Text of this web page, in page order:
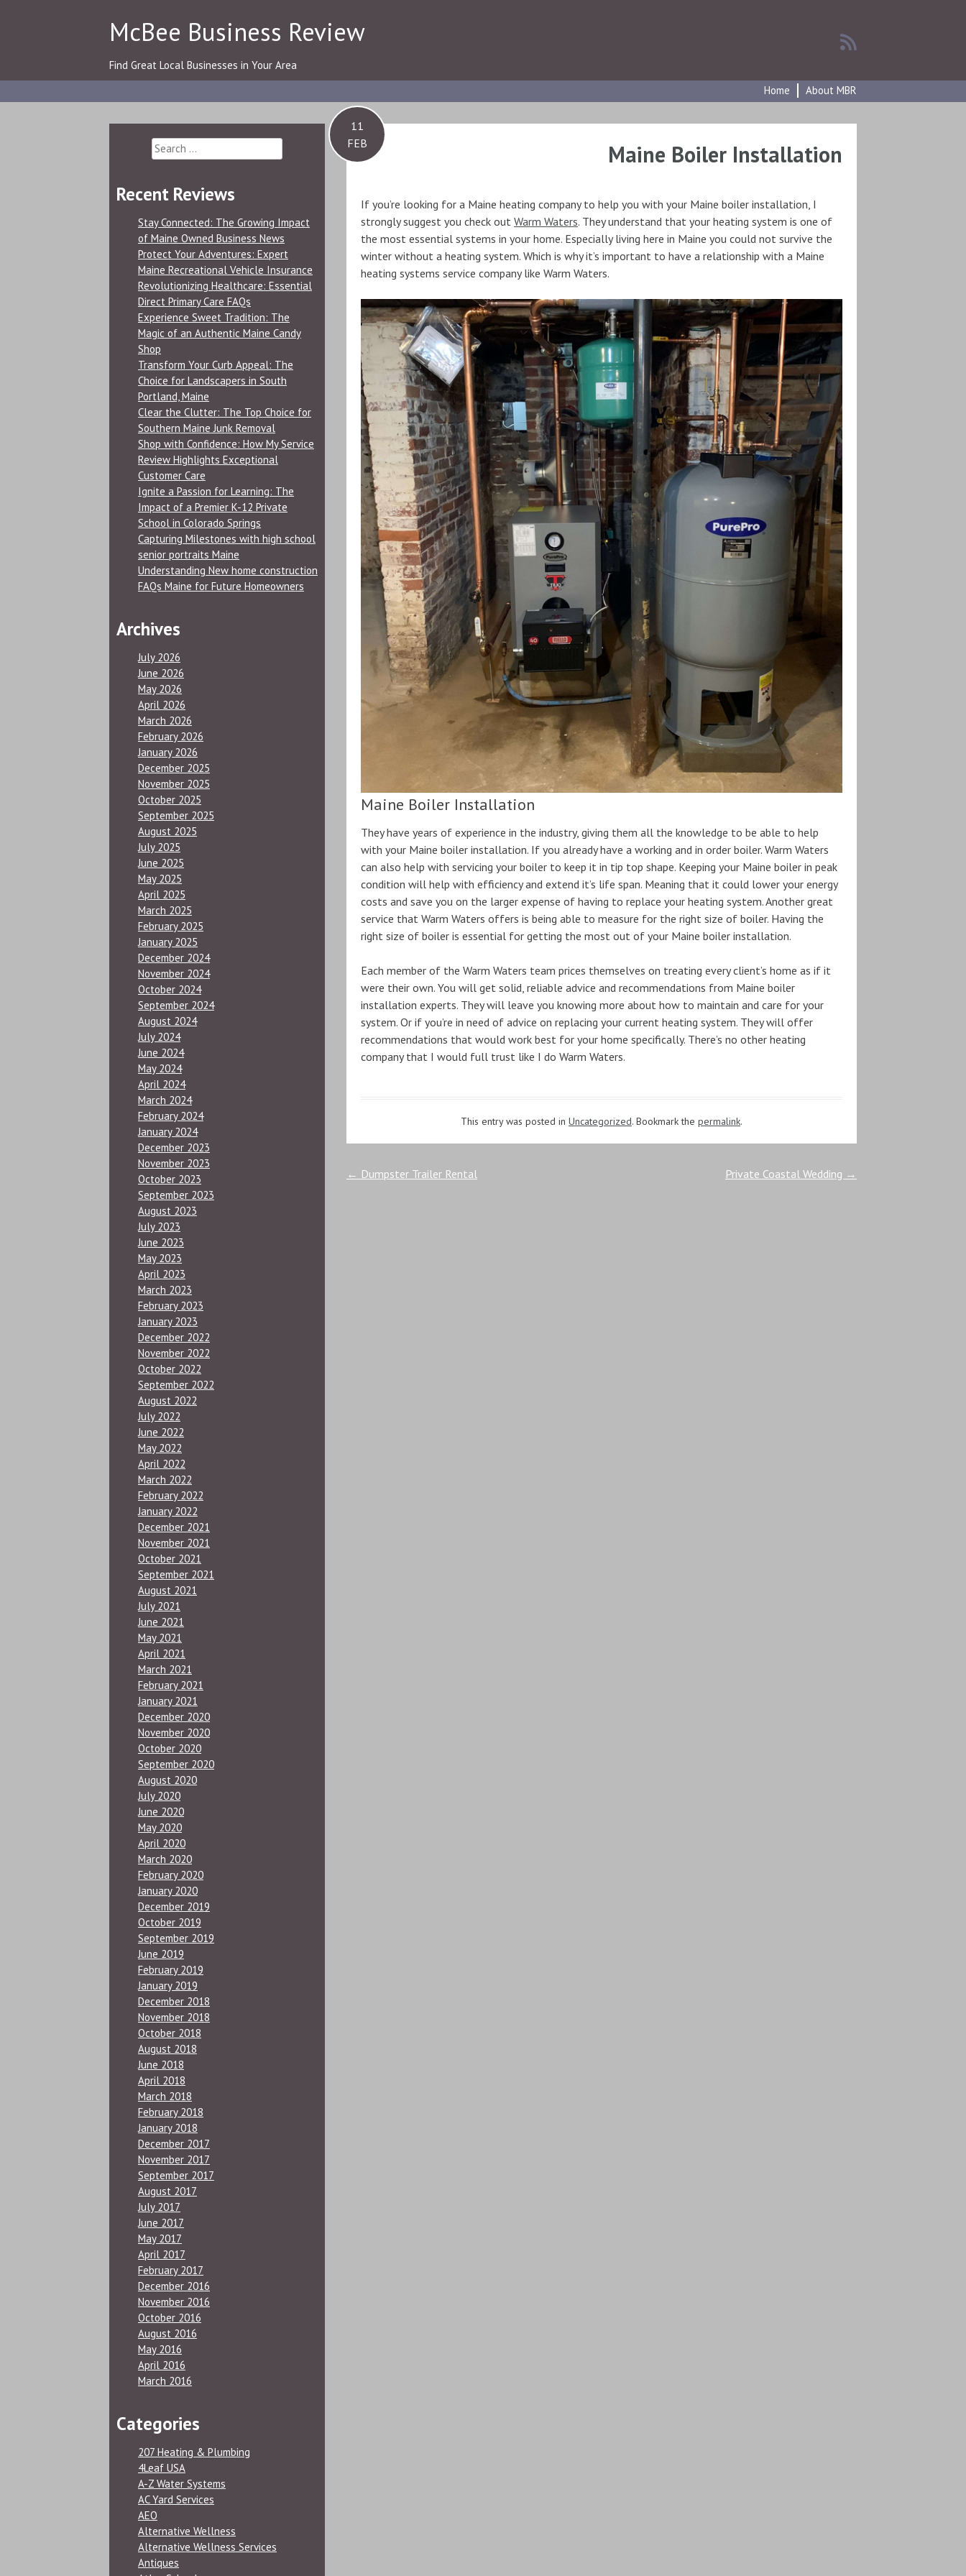
McBee Business Review
Find Great Local Businesses in Your Area
Home
About MBR
11
FEB
Maine Boiler Installation
If you’re looking for a Maine heating company to help you with your Maine boiler installation, I
strongly suggest you check out Warm Waters. They understand that your heating system is one of
the most essential systems in your home. Especially living here in Maine you could not survive the
winter without a heating system. Which is why it’s important to have a relationship with a Maine
heating systems service company like Warm Waters.
Maine Boiler Installation
They have years of experience in the industry, giving them all the knowledge to be able to help
with your Maine boiler installation. If you already have a working and in order boiler. Warm Waters
can also help with servicing your boiler to keep it in tip top shape. Keeping your Maine boiler in peak
condition will help with efficiency and extend it’s life span. Meaning that it could lower your energy
costs and save you on the larger expense of having to replace your heating system. Another great
service that Warm Waters offers is being able to measure for the right size of boiler. Having the
right size of boiler is essential for getting the most out of your Maine boiler installation.
Each member of the Warm Waters team prices themselves on treating every client’s home as if it
were their own. You will get solid, reliable advice and recommendations from Maine boiler
installation experts. They will leave you knowing more about how to maintain and care for your
system. Or if you’re in need of advice on replacing your current heating system. They will offer
recommendations that would work best for your home specifically. There’s no other heating
company that I would full trust like I do Warm Waters.
This entry was posted in Uncategorized. Bookmark the permalink.
Post
← Dumpster Trailer Rental Private Coastal Wedding →
Search
for:
Recent Reviews
Stay Connected: The Growing Impact
of Maine Owned Business News
Protect Your Adventures: Expert
Maine Recreational Vehicle Insurance
Revolutionizing Healthcare: Essential
Direct Primary Care FAQs
Experience Sweet Tradition: The
Magic of an Authentic Maine Candy
Shop
Transform Your Curb Appeal: The
Choice for Landscapers in South
Portland, Maine
Clear the Clutter: The Top Choice for
Southern Maine Junk Removal
Shop with Confidence: How My Service
Review Highlights Exceptional
Customer Care
Ignite a Passion for Learning: The
Impact of a Premier K-12 Private
School in Colorado Springs
Capturing Milestones with high school
senior portraits Maine
Understanding New home construction
FAQs Maine for Future Homeowners
Archives
July 2026
June 2026
May 2026
April 2026
March 2026
February 2026
January 2026
December 2025
November 2025
October 2025
September 2025
August 2025
July 2025
June 2025
May 2025
April 2025
March 2025
February 2025
January 2025
December 2024
November 2024
October 2024
September 2024
August 2024
July 2024
June 2024
May 2024
April 2024
March 2024
February 2024
January 2024
December 2023
November 2023
October 2023
September 2023
August 2023
July 2023
June 2023
May 2023
April 2023
March 2023
February 2023
January 2023
December 2022
November 2022
October 2022
September 2022
August 2022
July 2022
June 2022
May 2022
April 2022
March 2022
February 2022
January 2022
December 2021
November 2021
October 2021
September 2021
August 2021
July 2021
June 2021
May 2021
April 2021
March 2021
February 2021
January 2021
December 2020
November 2020
October 2020
September 2020
August 2020
July 2020
June 2020
May 2020
April 2020
March 2020
February 2020
January 2020
December 2019
October 2019
September 2019
June 2019
February 2019
January 2019
December 2018
November 2018
October 2018
August 2018
June 2018
April 2018
March 2018
February 2018
January 2018
December 2017
November 2017
September 2017
August 2017
July 2017
June 2017
May 2017
April 2017
February 2017
December 2016
November 2016
October 2016
August 2016
May 2016
April 2016
March 2016
Categories
207 Heating & Plumbing
4Leaf USA
A-Z Water Systems
AC Yard Services
AEO
Alternative Wellness
Alternative Wellness Services
Antiques